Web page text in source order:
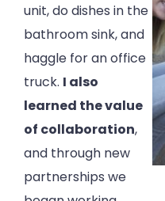
unit, do dishes in the
bathroom sink, and
haggle for an office
truck. I also
learned the value
of collaboration,
and through new
partnerships we